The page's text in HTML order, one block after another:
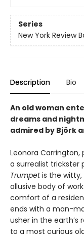
Series
New York Review
Description Bio
An old woman
dreams and
admired by Björk
Leonora Carrington,
a surrealist trickster
Trumpetis the witty,
allusive body of
comfort of a
ends with a man-
usher in the earth’s
to a most curious